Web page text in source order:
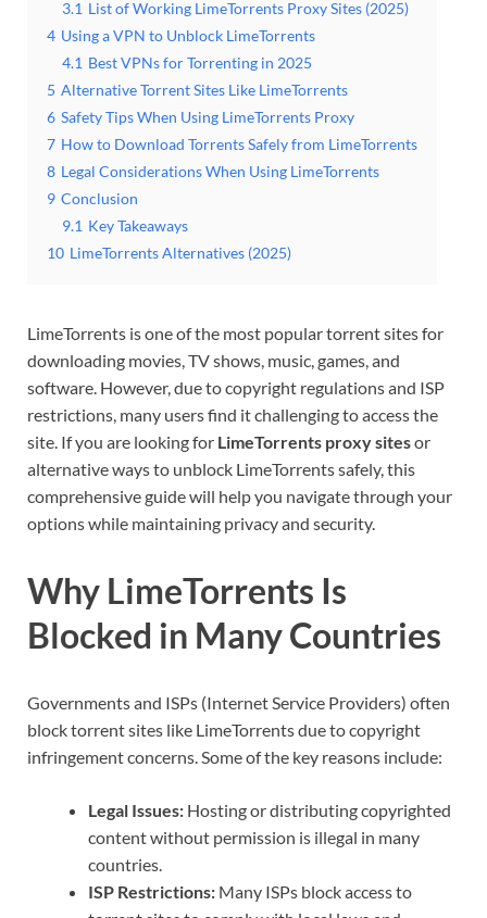
3.1 List of Working LimeTorrents Proxy Sites (2025)
4 Using a VPN to Unblock LimeTorrents
4.1 Best VPNs for Torrenting in 2025
5 Alternative Torrent Sites Like LimeTorrents
6 Safety Tips When Using LimeTorrents Proxy
7 How to Download Torrents Safely from LimeTorrents
8 Legal Considerations When Using LimeTorrents
9 Conclusion
9.1 Key Takeaways
10 LimeTorrents Alternatives (2025)
LimeTorrents is one of the most popular torrent sites for
downloading movies, TV shows, music, games, and
software. However, due to copyright regulations and ISP
restrictions, many users find it challenging to access the
site. If you are looking for LimeTorrents proxy sitesor
alternative ways to unblock LimeTorrents safely, this
comprehensive guide will help you navigate through your
options while maintaining privacy and security.
Why LimeTorrents Is
Blocked in Many Countries
Governments and ISPs (Internet Service Providers) often
block torrent sites like LimeTorrents due to copyright
infringement concerns. Some of the key reasons include:
Legal Issues: Hosting or distributing copyrighted
content without permission is illegal in many
countries.
ISP Restrictions: Many ISPs block access to